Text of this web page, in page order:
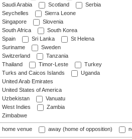
Saudi Arabia
Scotland
Serbia
Seychelles
Sierra Leone
Singapore
Slovenia
South Africa
South Korea
Spain
Sri Lanka
St Helena
Suriname
Sweden
Switzerland
Tanzania
Thailand
Timor-Leste
Turkey
Turks and Caicos Islands
Uganda
United Arab Emirates
United States of America
Uzbekistan
Vanuatu
West Indies
Zambia
Zimbabwe
home venue away (home of opposition)